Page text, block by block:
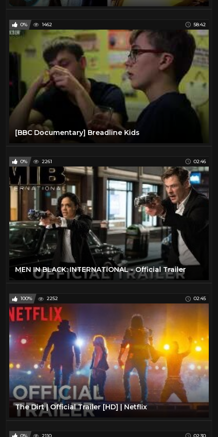
0% 1462 58:42
[BBC Documentary] Breadline Kids
0% 2261 02:46
MEN IN BLACK: INTERNATIONAL - Official Trailer
100% 2252 02:45
The Dirt | Official Trailer [HD] | Netflix
0% 2110 02:30